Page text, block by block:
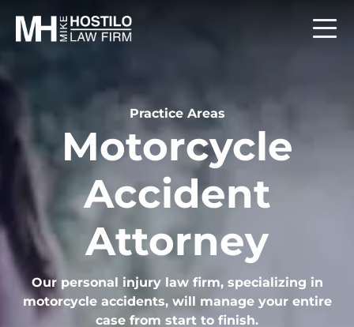
Practice Areas
Motorcycle
Accident
Attorney
Our personal injury law firm, specializing in
motorcycle accidents, will manage your entire
case from start to finish.